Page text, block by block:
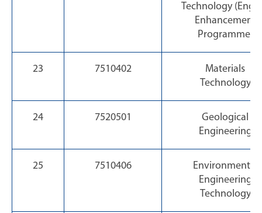
Technology
Enhancement
Programme)
23 7510402
Materials
Technology
24 7520501
Geological
Engineering
25 7510406
Environmental
Engineering
Technology